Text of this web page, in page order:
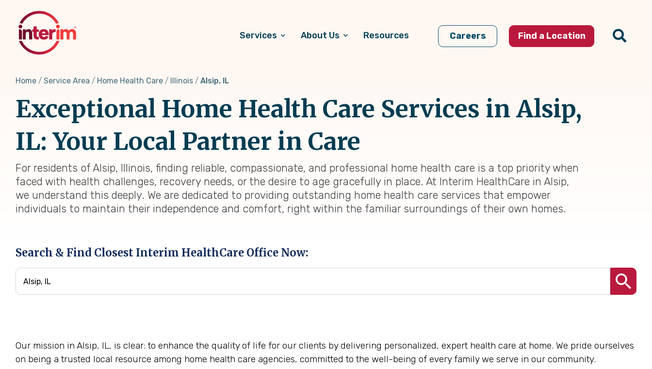
content
Services About Us Resources Careers Find a Location
Home Service Area Home Health Care Illinois Alsip, IL
Exceptional Home Health Care Services in Alsip,
IL: Your Local Partner in Care
For residents of Alsip, Illinois, finding reliable, compassionate, and professional home health care is a top priority when
faced with health challenges, recovery needs, or the desire to age gracefully in place. At Interim HealthCare in Alsip,
we understand this deeply. We are dedicated to providing outstanding home health care services that empower
individuals to maintain their independence and comfort, right within the familiar surroundings of their own homes.
Search & Find Closest Interim HealthCare Office Now:
Our mission in Alsip, IL, is clear: to enhance the quality of life for our clients by delivering personalized, expert health care at home. We pride ourselves
on being a trusted local resource among home health care agencies, committed to the well-being of every family we serve in our community.